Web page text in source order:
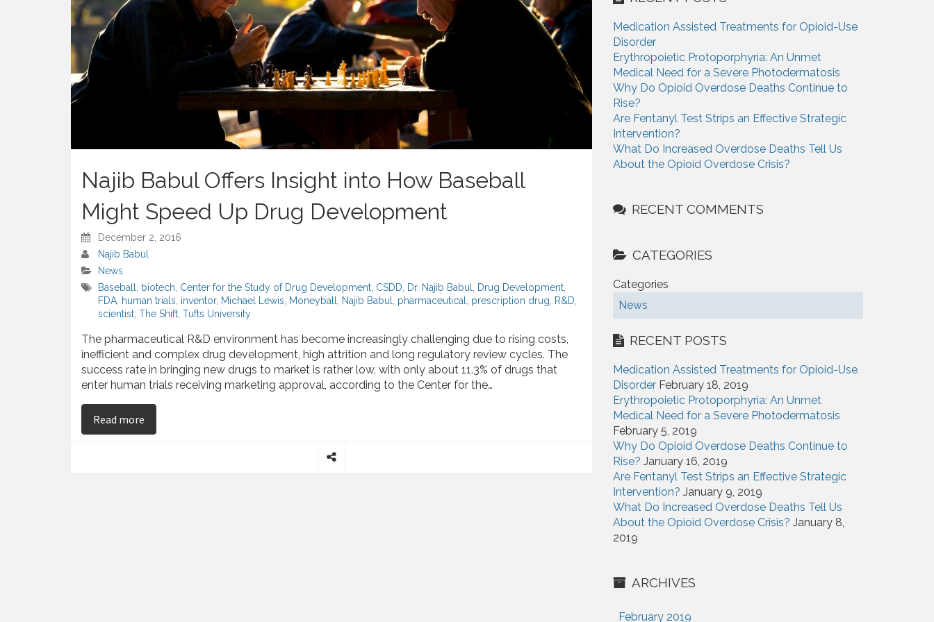
Najib Babul Offers Insight into How Baseball
Might Speed Up Drug Development
December 2, 2016
Najib Babul
News
Baseball
biotech Center for the Study of Drug Development CSDD Dr. Najib Babul Drug Development
FDA human trials inventor, Michael Lewis Moneyball Najib Babul pharmaceutical prescription drug R&D
scientist The Shift Tufts University
The pharmaceutical R&D environment has become increasingly challenging due to rising costs,
inefficient and complex drug development, high attrition and long regulatory review cycles. The
success rate in bringing new drugs to market is rather low, with only about 11.3% of drugs that
enter human trials receiving marketing approval, according to the Center for the…
Read more
f
o
r
:
Medication Assisted Treatments for Opioid-Use
Disorder
Erythropoietic Protoporphyria: An Unmet
Medical Need for a Severe Photodermatosis
Why Do Opioid Overdose Deaths Continue to
Rise?
Are Fentanyl Test Strips an Effective Strategic
Intervention?
What Do Increased Overdose Deaths Tell Us
About the Opioid Overdose Crisis?
RECENT COMMENTS
CATEGORIES
Categories
News
RECENT POSTS
Medication Assisted Treatments for Opioid-Use
Disorder February 18, 2019
Erythropoietic Protoporphyria: An Unmet
Medical Need for a Severe Photodermatosis
February 5, 2019
Why Do Opioid Overdose Deaths Continue to
Rise? January 16, 2019
Are Fentanyl Test Strips an Effective Strategic
Intervention? January 9, 2019
What Do Increased Overdose Deaths Tell Us
About the Opioid Overdose Crisis? January 8,
2019
ARCHIVES
February 2019